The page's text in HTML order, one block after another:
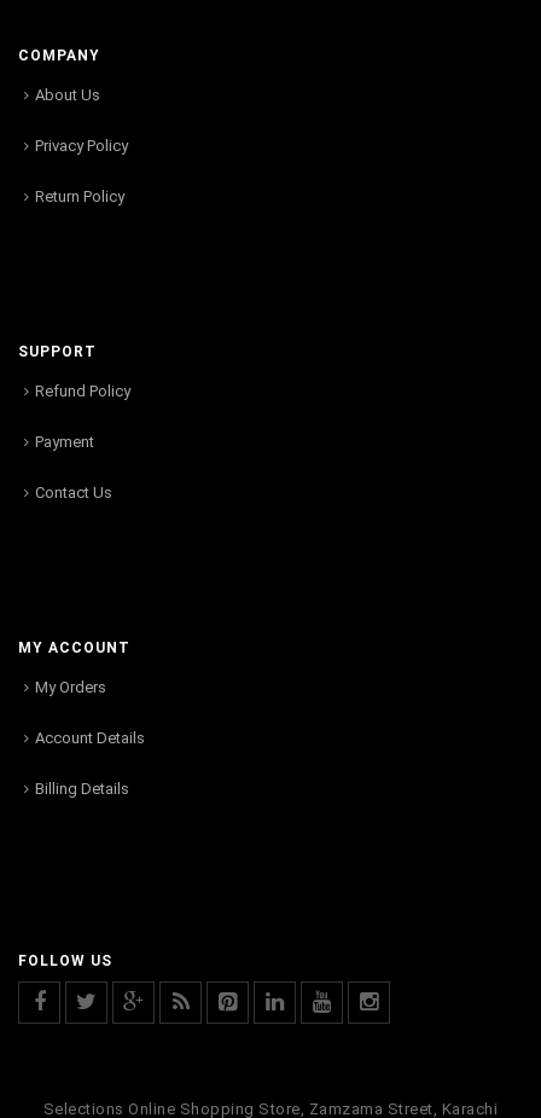
COMPANY
About Us
Privacy Policy
Return Policy
SUPPORT
Refund Policy
Payment
Contact Us
MY ACCOUNT
My Orders
Account Details
Billing Details
FOLLOW US
Selections Online Shopping Store, Zamzama Street, Karachi